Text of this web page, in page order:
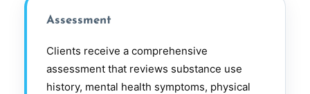
Assessment
Clients receive a comprehensive
assessment that reviews substance use
history, mental health symptoms, physical